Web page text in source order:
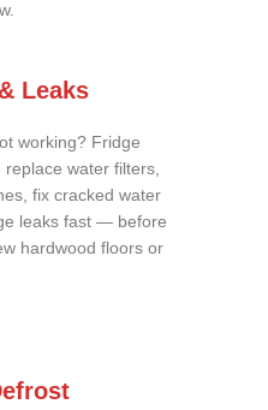
Leaks
working? Fridge
replace water filters,
fix cracked water
leaks fast — before
hardwood floors or